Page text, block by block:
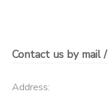
Contact us by mail
Address:
CAMP STORE